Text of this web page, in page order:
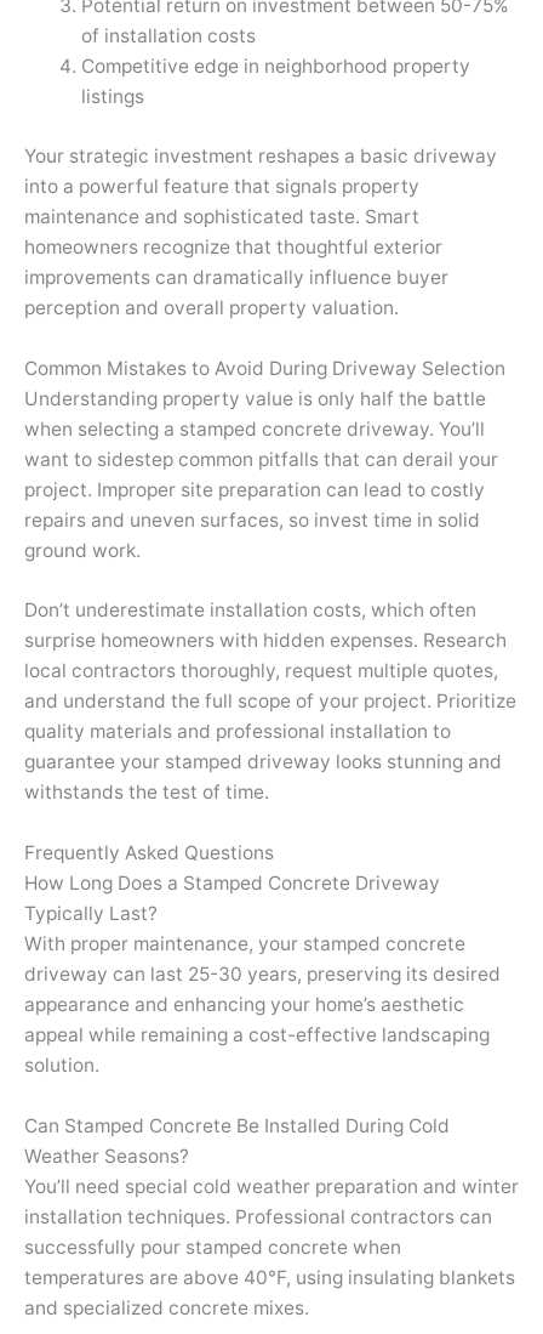
Potential return on investment between 50-75%
of installation costs
Competitive edge in neighborhood property
listings
Your strategic investment reshapes a basic driveway
into a powerful feature that signals property
maintenance and sophisticated taste. Smart
homeowners recognize that thoughtful exterior
improvements can dramatically influence buyer
perception and overall property valuation.
Common Mistakes to Avoid During Driveway Selection
Understanding property value is only half the battle
when selecting a stamped concrete driveway. You’ll
want to sidestep common pitfalls that can derail your
project. Improper site preparation can lead to costly
repairs and uneven surfaces, so invest time in solid
ground work.
Don’t underestimate installation costs, which often
surprise homeowners with hidden expenses. Research
local contractors thoroughly, request multiple quotes,
and understand the full scope of your project. Prioritize
quality materials and professional installation to
guarantee your stamped driveway looks stunning and
withstands the test of time.
Frequently Asked Questions
How Long Does a Stamped Concrete Driveway
Typically Last?
With proper maintenance, your stamped concrete
driveway can last 25-30 years, preserving its desired
appearance and enhancing your home’s aesthetic
appeal while remaining a cost-effective landscaping
solution.
Can Stamped Concrete Be Installed During Cold
Weather Seasons?
You’ll need special cold weather preparation and winter
installation techniques. Professional contractors can
successfully pour stamped concrete when
temperatures are above 40°F, using insulating blankets
and specialized concrete mixes.